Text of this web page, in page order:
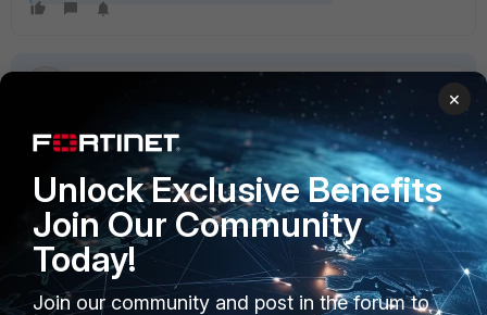
PRODUCTS
Enterprise
Secure Networking
PARTNERS
Overview
Alliances Ecosystem
×
Unlock Exclusive Benefits
Join Our Community
Today!
Join our community and post in the forum to